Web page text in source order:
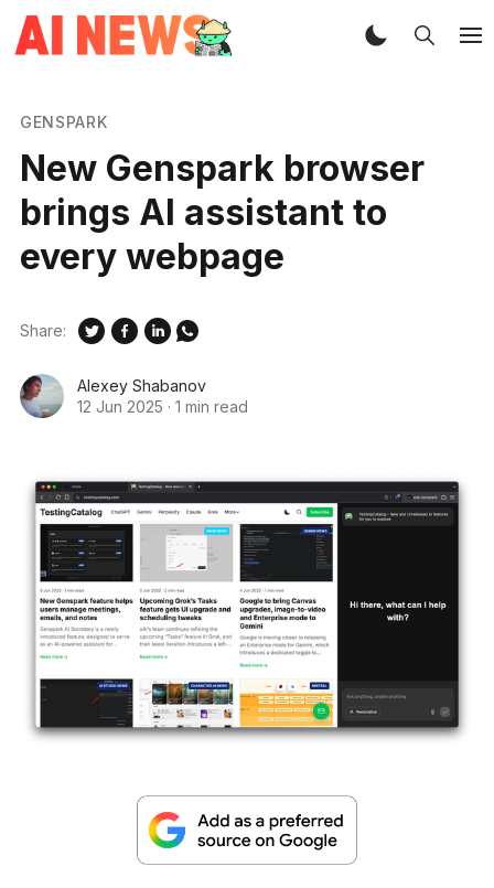
GENSPARK
New Genspark browser
brings AI assistant to
every webpage
Alexey Shabanov
12 Jun 2025 · 1 min read
Share: